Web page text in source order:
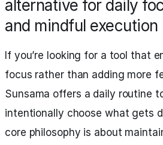
alternative for daily
and mindful execution
If you’re looking for a tool that
focus rather than adding more
Sunsama offers a daily routine
intentionally choose what gets
core philosophy is about